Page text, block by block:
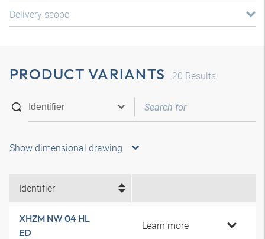
Delivery scope
PRODUCT VARIANTS 20 Results
Show dimensional drawing
Identifier
XHZM NW 04 HL
ED
Learn more